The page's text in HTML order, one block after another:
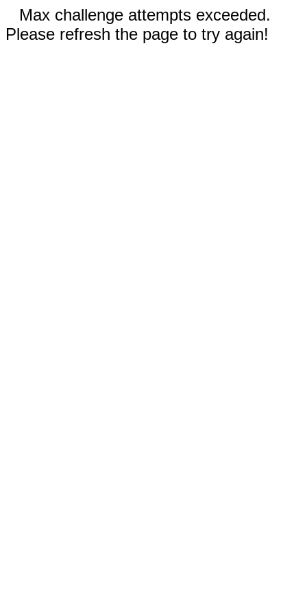
Max challenge attempts exceeded.
Please refresh the page to try again!